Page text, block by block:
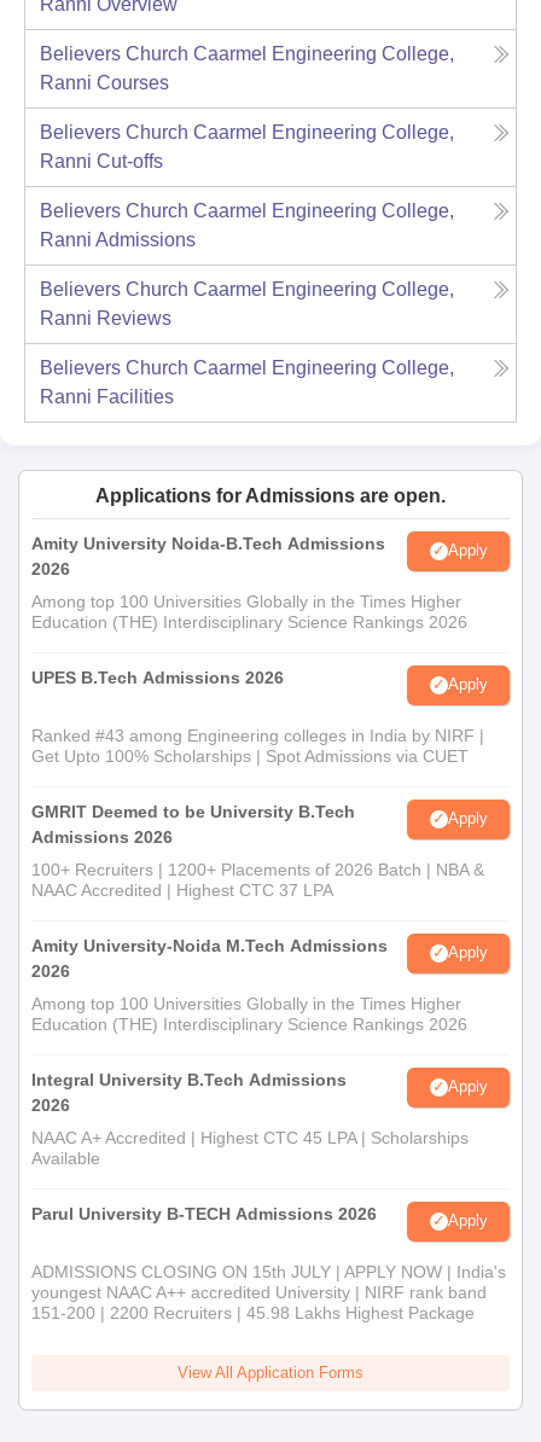
Believers Church Caarmel Engineering College,
Ranni Courses
Believers Church Caarmel Engineering College,
Ranni Cut-offs
Believers Church Caarmel Engineering College,
Ranni Admissions
Believers Church Caarmel Engineering College,
Ranni Reviews
Believers Church Caarmel Engineering College,
Ranni Facilities
Applications for Admissions are open.
Amity University Noida-B.Tech Admissions
2026
Apply
Among top 100 Universities Globally in the Times Higher
Education (THE) Interdisciplinary Science Rankings 2026
UPES B.Tech Admissions 2026 Apply
Ranked #43 among Engineering colleges in India by NIRF |
Get Upto 100% Scholarships | Spot Admissions via CUET
GMRIT Deemed to be University B.Tech
Admissions 2026
Apply
100+ Recruiters | 1200+ Placements of 2026 Batch | NBA &
NAAC Accredited | Highest CTC 37 LPA
Amity University-Noida M.Tech Admissions
2026
Apply
Among top 100 Universities Globally in the Times Higher
Education (THE) Interdisciplinary Science Rankings 2026
Integral University B.Tech Admissions
2026
Apply
NAAC A+ Accredited | Highest CTC 45 LPA | Scholarships
Available
Parul University B-TECH Admissions 2026 Apply
ADMISSIONS CLOSING ON 15th JULY | APPLY NOW | India's
youngest NAAC A++ accredited University | NIRF rank band
151-200 | 2200 Recruiters | 45.98 Lakhs Highest Package
View All Application Forms